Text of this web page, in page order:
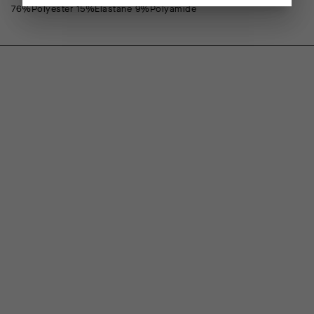
76%Polyester 15%Elastane 9%Polyamide